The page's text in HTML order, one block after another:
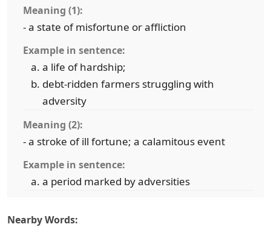
Meaning (1):
- a state of misfortune or affliction
Example in sentence:
a life of hardship;
debt-ridden farmers struggling with
adversity
Meaning (2):
- a stroke of ill fortune; a calamitous event
Example in sentence:
a period marked by adversities
Nearby Words: